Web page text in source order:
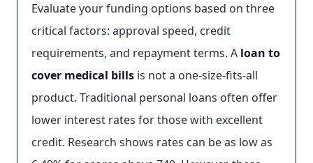
Evaluate your funding options based on three
critical factors: approval speed, credit
requirements, and repayment terms. A loan to
cover medical bills is not a one-size-fits-all
product. Traditional personal loans often offer
lower interest rates for those with excellent
credit. Research shows rates can be as low as